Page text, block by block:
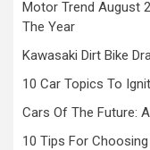
Motor Trend August
The Year
Kawasaki Dirt Bike
10 Car Topics To
Cars Of The Future:
10 Tips For